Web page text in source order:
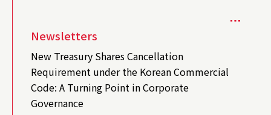
Newsletters
New Treasury Shares Cancellation
Requirement under the Korean Commercial
Code: A Turning Point in Corporate
Governance